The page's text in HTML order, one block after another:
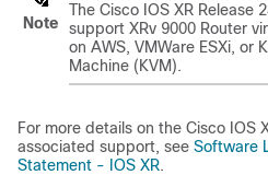
Note
The Cisco IOS XR Release
support XRv 9000 Router
on AWS, VMWare ESXi, or
Machine (KVM).
For more details on the Cisco IOS
associated support, see Software
Statement - IOS XR.